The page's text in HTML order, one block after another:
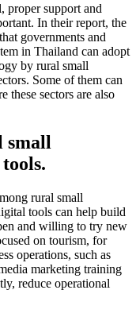
proper support and
In their report, the
governments and
in Thailand can adopt
by rural small
Some of them can
these sectors are also
small
rural small
tools can help build
and willing to try new
on tourism, for
operations, such as
marketing training
reduce operational